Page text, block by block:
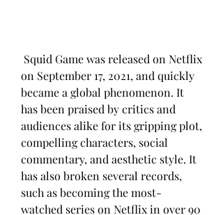
on September 17, 2021, and quickly
became a global phenomenon. It
has been praised by critics and
audiences alike for its gripping plot,
compelling characters, social
commentary, and aesthetic style. It
has also broken several records,
such as becoming the most-
watched series on Netflix in over 90